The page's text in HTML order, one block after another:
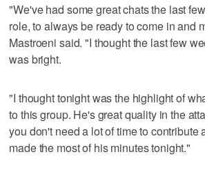
"We've had some great chats the last
role, to always be ready to come in and
Mastroeni said. "I thought the last few
was bright.
"I thought tonight was the highlight of
to this group. He's great quality in the
you don't need a lot of time to contribute
made the most of his minutes tonight."